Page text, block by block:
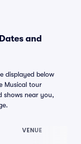
and
displayed below
Musical tour
shows near you,
VENUE